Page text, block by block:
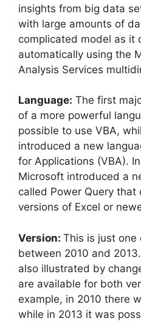
insights from big data
with large amounts of
complicated model as it
automatically using the
Analysis Services
Language: The first
of a more powerful
possible to use VBA,
introduced a new
for Applications (VBA).
Microsoft introduced a
called Power Query
versions of Excel or
Version: This is just
between 2010 and
also illustrated by
are available for both
example, in 2010 there
while in 2013 it was